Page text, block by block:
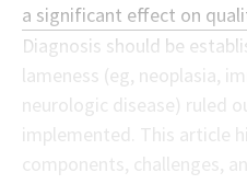
a significant effect on
Diagnosis should be
lameness (eg, neoplasia,
neurologic disease) ruled
implemented. This article
components, challenges,